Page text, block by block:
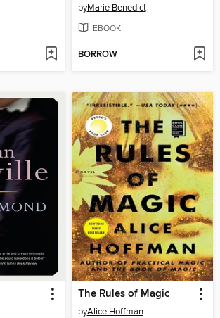
byMarie Benedict
EBOOK
BORROW
The Rules of Magic
byAlice Hoffman